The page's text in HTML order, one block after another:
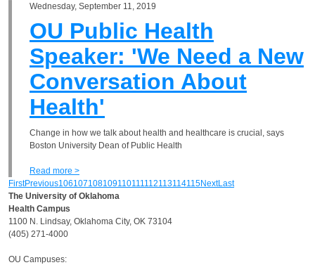
Wednesday, September 11, 2019
OU Public Health
Speaker: 'We Need a New
Conversation About
Health'
Change in how we talk about health and healthcare is crucial, says
Boston University Dean of Public Health
Read more >
FirstPrevious106107108109110111112113114115NextLast
The University of Oklahoma
Health Campus
1100 N. Lindsay, Oklahoma City, OK 73104
(405) 271-4000
OU Campuses: